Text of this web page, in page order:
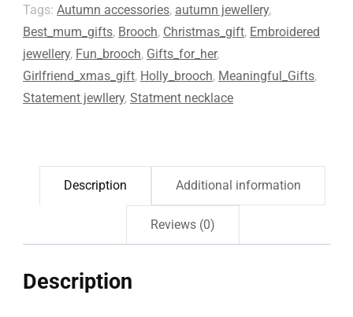
Tags: Autumn accessories, autumn jewellery,
Best_mum_gifts, Brooch, Christmas_gift, Embroidered
jewellery, Fun_brooch, Gifts_for_her,
Girlfriend_xmas_gift, Holly_brooch, Meaningful_Gifts,
Statement jewllery, Statment necklace
Description Additional information
Reviews (0)
Description